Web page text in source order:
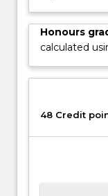
Read
More
button
below.
Honours
calculated
48 Credit